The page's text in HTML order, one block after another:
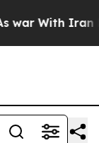
With Iran